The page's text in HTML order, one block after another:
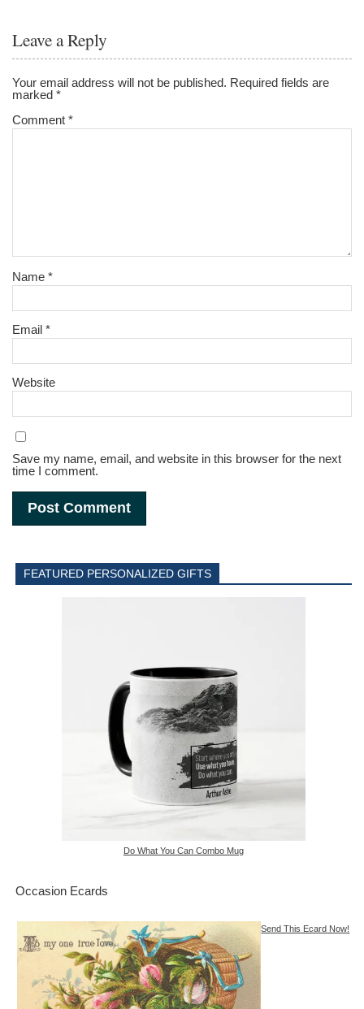
Leave a Reply
Your email address will not be published. Required fields are
marked*
Comment*
Name*
Email*
Website
Save my name, email, and website in this browser for the next
time I comment.
FEATURED PERSONALIZED GIFTS
Do What You Can Combo Mug
Occasion Ecards
Send This Ecard Now!